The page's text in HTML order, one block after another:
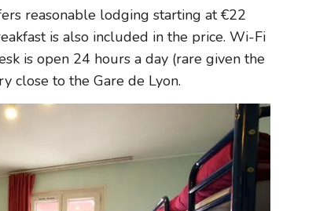
reasonable lodging starting at €22
is also included in the price. Wi-Fi
is open 24 hours a day (rare given the
close to the Gare de Lyon.